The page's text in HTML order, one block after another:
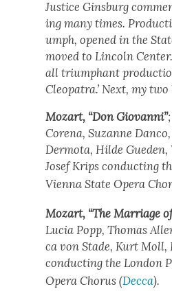
Jus­tice Gins­burg
ing many times.
umph, opened in the
moved to Lin­coln
all tri­umphant
Cleopa­tra.’ Next, my
Mozart, “Don Gio­van­ni”
Core­na, Suzanne
Der­mo­ta, Hilde
Josef Krips con­duct­ing
Vien­na State Opera
Mozart, “The Mar­riage
Lucia Popp, Thomas
ca von Stade, Kurt Moll,
con­duct­ing the Lon­don
Opera Cho­rus (Dec­ca).